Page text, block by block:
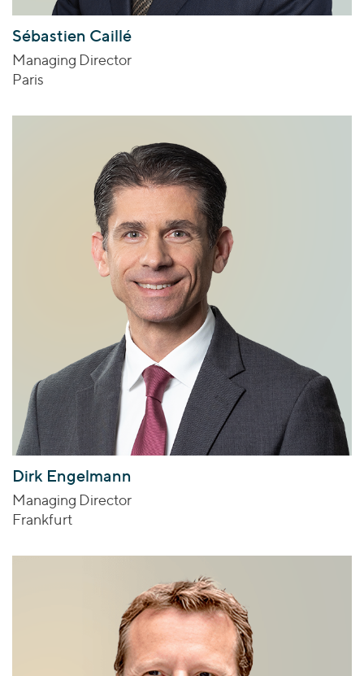
Sébastien Caillé
Managing Director
Paris
Dirk Engelmann
Managing Director
Frankfurt